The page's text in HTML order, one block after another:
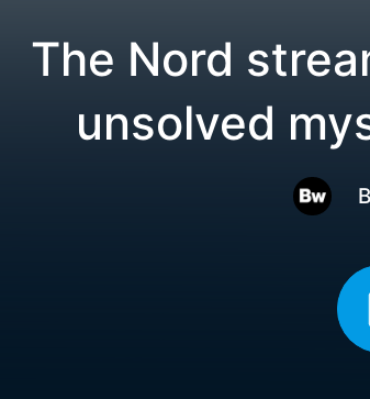
The Nord
unsolved